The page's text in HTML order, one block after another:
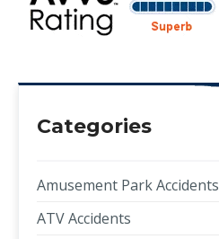
Categories
Amusement Park Accidents
ATV Accidents